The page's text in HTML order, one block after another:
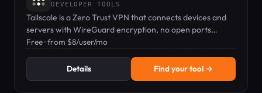
DEVELOPER TOOLS
Tailscale is a Zero Trust VPN that connects devices and
servers with WireGuard encryption, no open ports
needed.
Free · from $8/user/mo
Details Find your tool →